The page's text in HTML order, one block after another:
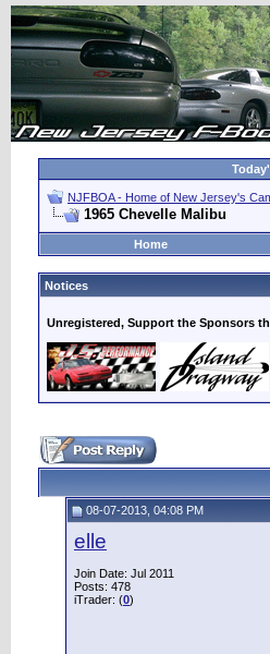
NJFBOA - Home of New Jersey's
1965 Chevelle Malibu
Home
Notices
Unregistered, Support the Sponsors
08-07-2013, 04:08 PM
elle
Join Date: Jul 2011
Posts: 478
iTrader: (0)